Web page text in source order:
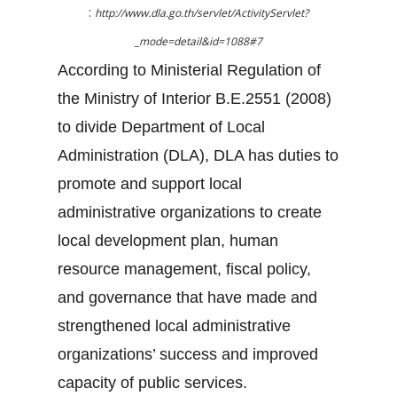
: http://www.dla.go.th/servlet/ActivityServlet?
_mode=detail&id=1088#7
According to Ministerial Regulation of
the Ministry of Interior B.E.2551 (2008)
to divide Department of Local
Administration (DLA), DLA has duties to
promote and support local
administrative organizations to create
local development plan, human
resource management, fiscal policy,
and governance that have made and
strengthened local administrative
organizations’ success and improved
capacity of public services.